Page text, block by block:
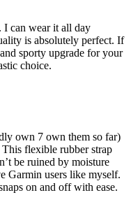
I can wear it all day
is absolutely perfect. If
sporty upgrade for your
choice.
own 7 own them so far)
flexible rubber strap
be ruined by moisture
Garmin users like myself.
on and off with ease.